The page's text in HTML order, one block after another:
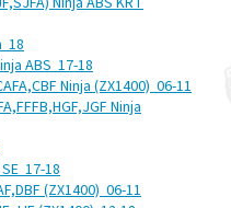
18
ABS 17-18
Ninja (ZX1400) 06-11
Ninja
17-18
(ZX1400) 06-11